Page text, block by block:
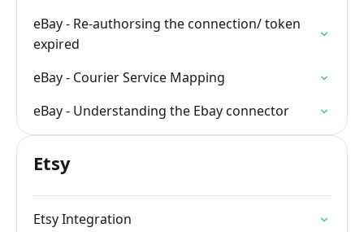
eBay - Re-authorsing the connection/ token
expired
eBay - Courier Service Mapping
eBay - Understanding the Ebay connector
Etsy
Etsy Integration